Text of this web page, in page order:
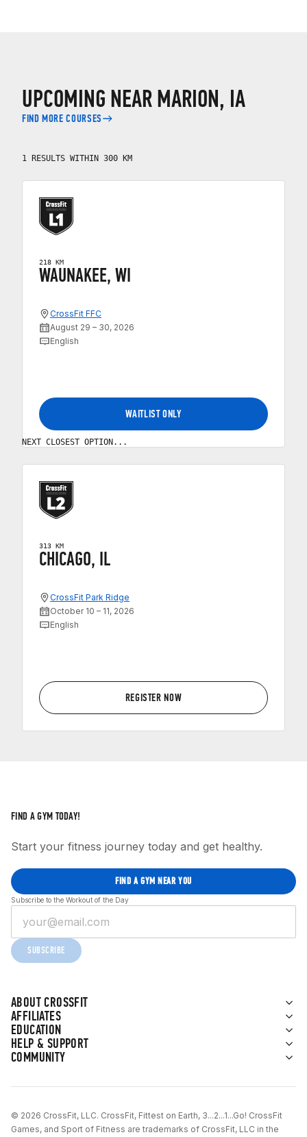
UPCOMING NEAR MARION, IA
FIND MORE COURSES
1 RESULTS WITHIN 300 KM
218 KM
WAUNAKEE, WI
CrossFit FFC
August 29 – 30, 2026
English
WAITLIST ONLY
NEXT CLOSEST OPTION...
313 KM
CHICAGO, IL
CrossFit Park Ridge
October 10 – 11, 2026
English
REGISTER NOW
ABOUT CROSSFIT
AFFILIATES
EDUCATION
HELP & SUPPORT
COMMUNITY
FIND A GYM TODAY!
Start your fitness journey today and get healthy.
FIND A GYM NEAR YOU
Subscribe to the Workout of the Day
SUBSCRIBE
© 2026 CrossFit, LLC. CrossFit, Fittest on Earth, 3...2...1...Go! CrossFit
Games, and Sport of Fitness are trademarks of CrossFit, LLC in the